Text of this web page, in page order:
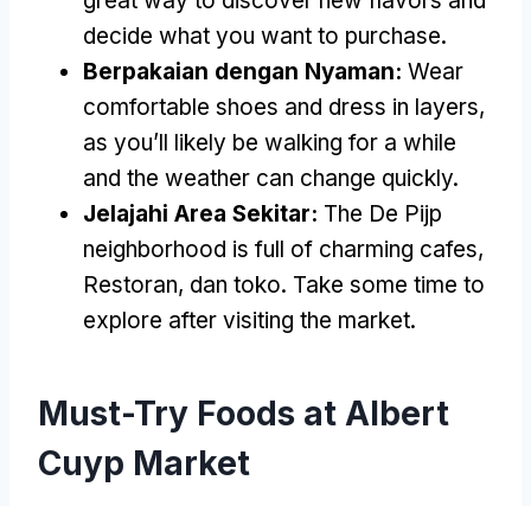
decide what you want to purchase.
Berpakaian dengan Nyaman: Wear
comfortable shoes and dress in layers,
as you’ll likely be walking for a while
and the weather can change quickly.
Jelajahi Area Sekitar: The De Pijp
neighborhood is full of charming cafes,
Restoran, dan toko. Take some time to
explore after visiting the market.
Must-Try Foods at Albert
Cuyp Market